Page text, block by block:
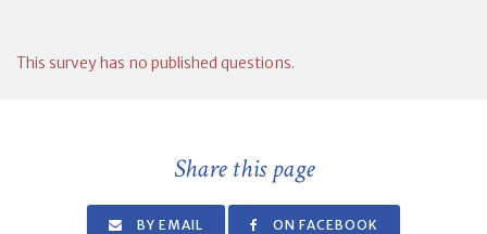
This survey has no published questions.
Share this page
BY EMAIL ON FACEBOOK